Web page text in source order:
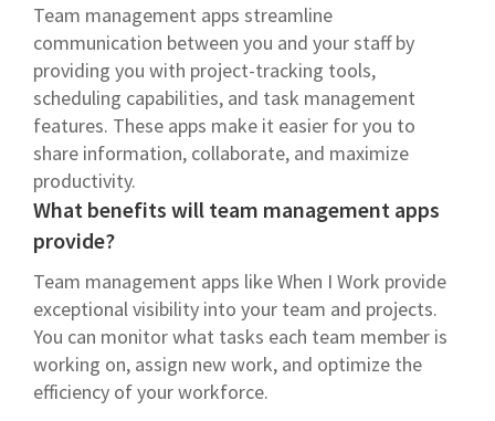
Team management apps streamline
communication between you and your staff by
providing you with project-tracking tools,
scheduling capabilities, and task management
features. These apps make it easier for you to
share information, collaborate, and maximize
productivity.
What benefits will team management apps
provide?
Team management apps like When I Work provide
exceptional visibility into your team and projects.
You can monitor what tasks each team member is
working on, assign new work, and optimize the
efficiency of your workforce.